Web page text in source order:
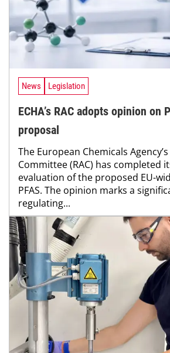
News Legislation
ECHA’s RAC adopts opinion on
proposal
The European Chemicals
Committee (RAC) has completed
evaluation of the proposed EU-
PFAS. The opinion marks a
regulating...